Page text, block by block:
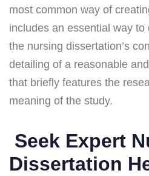
most common way of
includes an essential way
the nursing dissertation’s
detailing of a reasonable
that briefly features the
meaning of the study.
Seek Expert
Dissertation